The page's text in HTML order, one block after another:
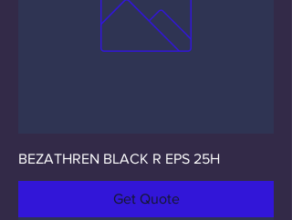
BEZATHREN BLACK R EPS 25H
Get Quote